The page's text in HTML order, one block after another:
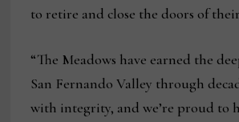
to retire and close the doors of
“The Meadows have earned the
San Fernando Valley through
with integrity, and we’re proud to